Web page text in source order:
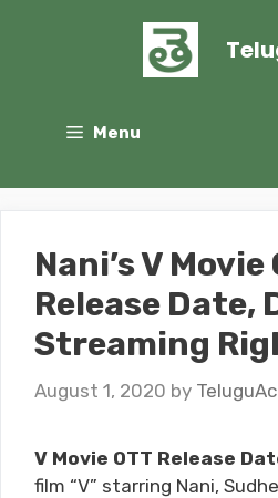
Menu
Nani’s V Movie
Release Date,
Streaming
August 1, 2020 by
V Movie OTT Release
film “V” starring Nani,